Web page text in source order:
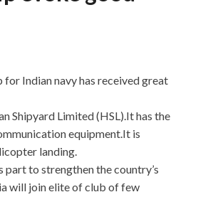
for Indian navy has received great
Shipyard Limited (HSL).It has the
equipment.It is
landing.
to strengthen the country’s
will join elite of club of few